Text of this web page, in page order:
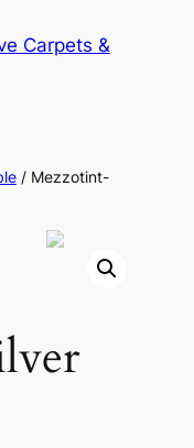
Carpets &
/ Mezzotint-